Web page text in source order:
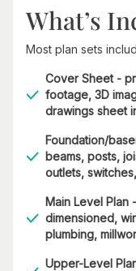
What’s
Most plan sets
Cover Sheet -
footage, 3D
drawings sheet
Foundation/
beams, posts,
outlets,
Main Level Plan
dimensioned,
plumbing,
Upper-Level